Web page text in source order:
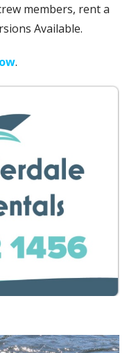
members, rent a
Available.
.